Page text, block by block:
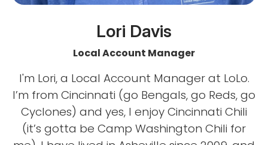
Lori Davis
Local Account Manager
I'm Lori, a Local Account Manager at LoLo.
I’m from Cincinnati (go Bengals, go Reds, go
Cyclones) and yes, I enjoy Cincinnati Chili
(it’s gotta be Camp Washington Chili for